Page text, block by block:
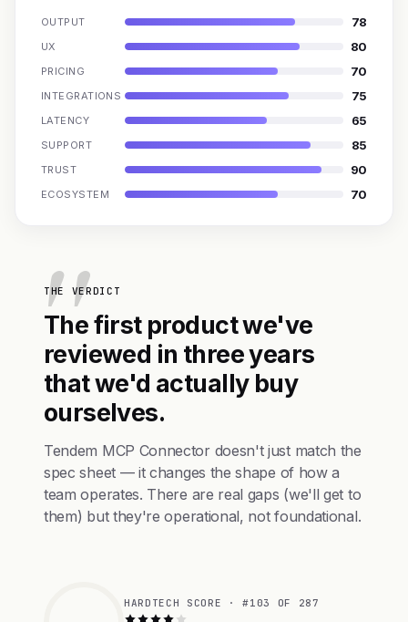
OUTPUT 78
UX 80
PRICING 70
INTEGRATIONS 75
LATENCY 65
SUPPORT 85
TRUST 90
ECOSYSTEM 70
THE VERDICT
The first product we've
reviewed in three years
that we'd actually buy
ourselves.
Tendem MCP Connector doesn't just match the
spec sheet — it changes the shape of how a
team operates. There are real gaps (we'll get to
them) but they're operational, not foundational.
HARDTECH SCORE · #103 OF 287